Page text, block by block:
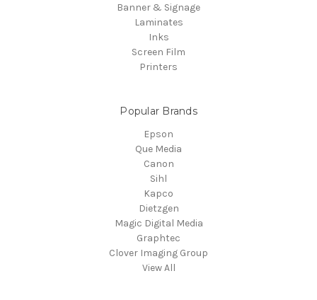
Banner & Signage
Laminates
Inks
Screen Film
Printers
Popular Brands
Epson
Que Media
Canon
Sihl
Kapco
Dietzgen
Magic Digital Media
Graphtec
Clover Imaging Group
View All